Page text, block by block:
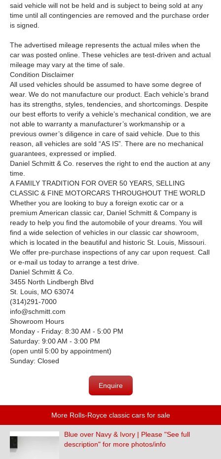
said vehicle will not be held and is subject to being sold at any
time until all contingencies are removed and the purchase order
is signed.
The advertised mileage represents the actual miles when the
car was posted online. These vehicles are test-driven and actual
mileage may vary at the time of sale.
Condition Disclaimer
All used vehicles should be assumed to have some degree of
wear. We do not manufacture our product. Each vehicle’s brand
has its strengths, styles, tendencies, and shortcomings. Despite
our best efforts to verify a vehicle’s mechanical condition, we are
not able to warranty a manufacturer’s workmanship or a
previous owner’s diligence in care of said vehicle. Due to this
reason, all vehicles are sold “AS IS”. There are no mechanical
guarantees, expressed or implied.
Daniel Schmitt & Co. reserves the right to end the auction at any
time.
A FAMILY TRADITION FOR OVER 50 YEARS, SELLING
CLASSIC & FINE MOTORCARS THROUGHOUT THE WORLD
Whether you are looking to buy a foreign exotic car or a
premium American classic car, Daniel Schmitt & Company is
ready to help you find the automobile of your dreams. You will
find a wide selection of vehicles in our classic car showroom,
which is located in the beautiful and historic St. Louis, Missouri.
We offer pre-purchase inspections of any car upon request. Call
or e-mail us today to arrange a test drive.
Daniel Schmitt & Co.
3455 North Lindbergh Blvd
St. Louis, MO 63074
(314)291-7000
info@schmitt.com
Showroom Hours
Monday - Friday: 8:30 AM - 5:00 PM
Saturday: 9:00 AM - 3:00 PM
(open until 5:00 by appointment)
Sunday: Closed
Enquire
More Rolls-Royce classic cars for sale
Blue over Navy & Ivory | Please "See full
description" for more photos/info